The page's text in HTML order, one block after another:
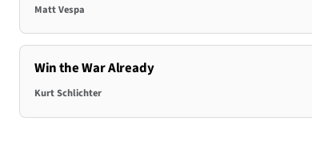
Matt Vespa
Win the War Already
Kurt Schlichter